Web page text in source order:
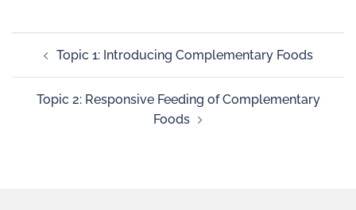
Topic 1: Introducing Complementary Foods
Topic 2: Responsive Feeding of Complementary
Foods